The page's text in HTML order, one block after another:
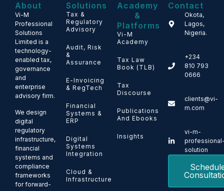
About
Vi-M
Professional
Solutions
Limited is a
technology-
enabled tax,
governance
and
enterprise
advisory firm.
We design
digital
regulatory
infrastructure,
financial
systems and
compliance
frameworks
for forward-
Solutions
Tax &
Regulatory
Advisory
Audit, Risk
&
Assurance
E-Invoicing
& RegTech
Financial
Systems &
ERP
Digital
Systems
Integration
Cloud &
Infrastructure
Academy
&
Platforms
Vi-M
Academy
Tax Law
Book (TLB)
Tax
Discourse
Publications
And Ebooks
Insights
Contact
Okota,
Lagos,
Nigeria.
+234
810 793
0666
clients@vi-
m.com
vi-m-
solution